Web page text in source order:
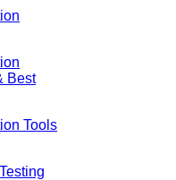
Best
Tools